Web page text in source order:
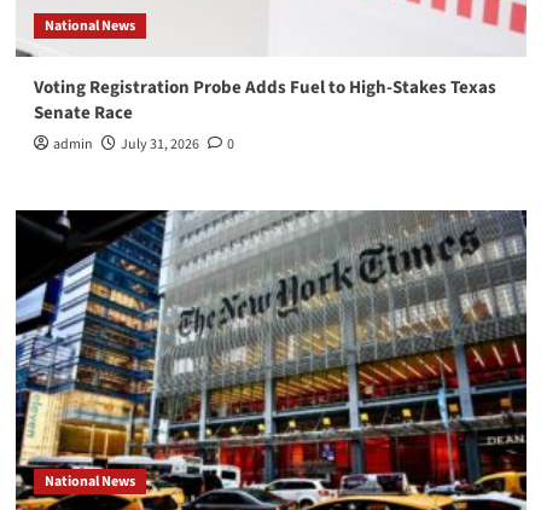
National News
Voting Registration Probe Adds Fuel to High-Stakes Texas
Senate Race
admin July 31, 2026 0
National News